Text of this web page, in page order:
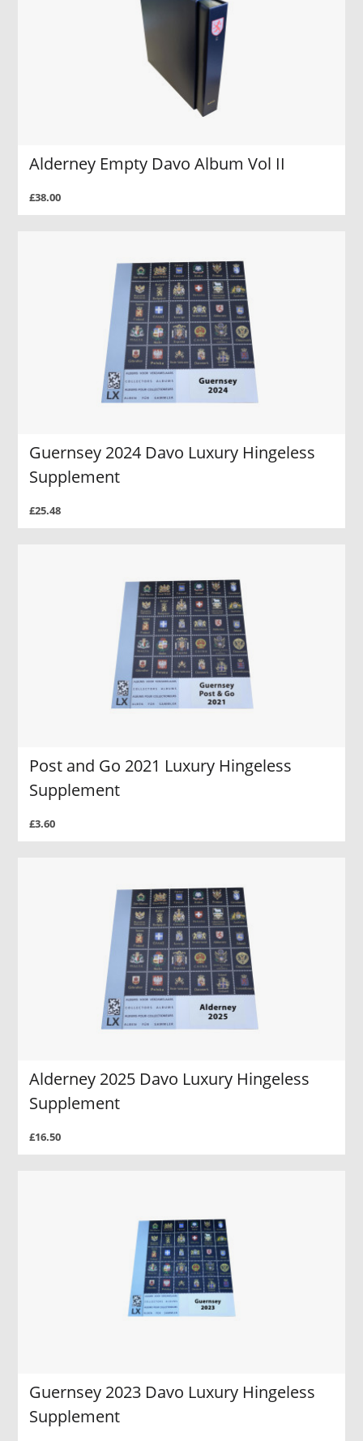
Alderney Empty Davo Album Vol II
£38.00
Guernsey 2024 Davo Luxury Hingeless
Supplement
£25.48
Post and Go 2021 Luxury Hingeless
Supplement
£3.60
Alderney 2025 Davo Luxury Hingeless
Supplement
£16.50
Guernsey 2023 Davo Luxury Hingeless
Supplement